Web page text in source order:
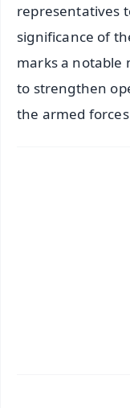
representatives
significance of
marks a notable
to strengthen
the armed